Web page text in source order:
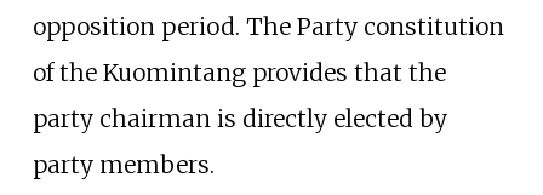
opposition period. The Party constitution
of the Kuomintang provides that the
party chairman is directly elected by
party members.